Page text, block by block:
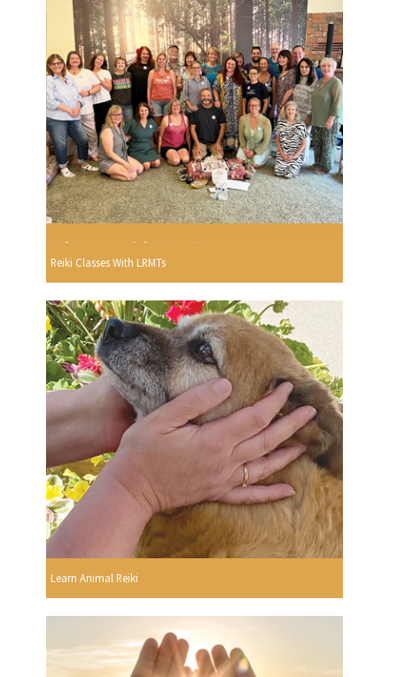
Reiki Classes With LRMTs
Learn Animal Reiki